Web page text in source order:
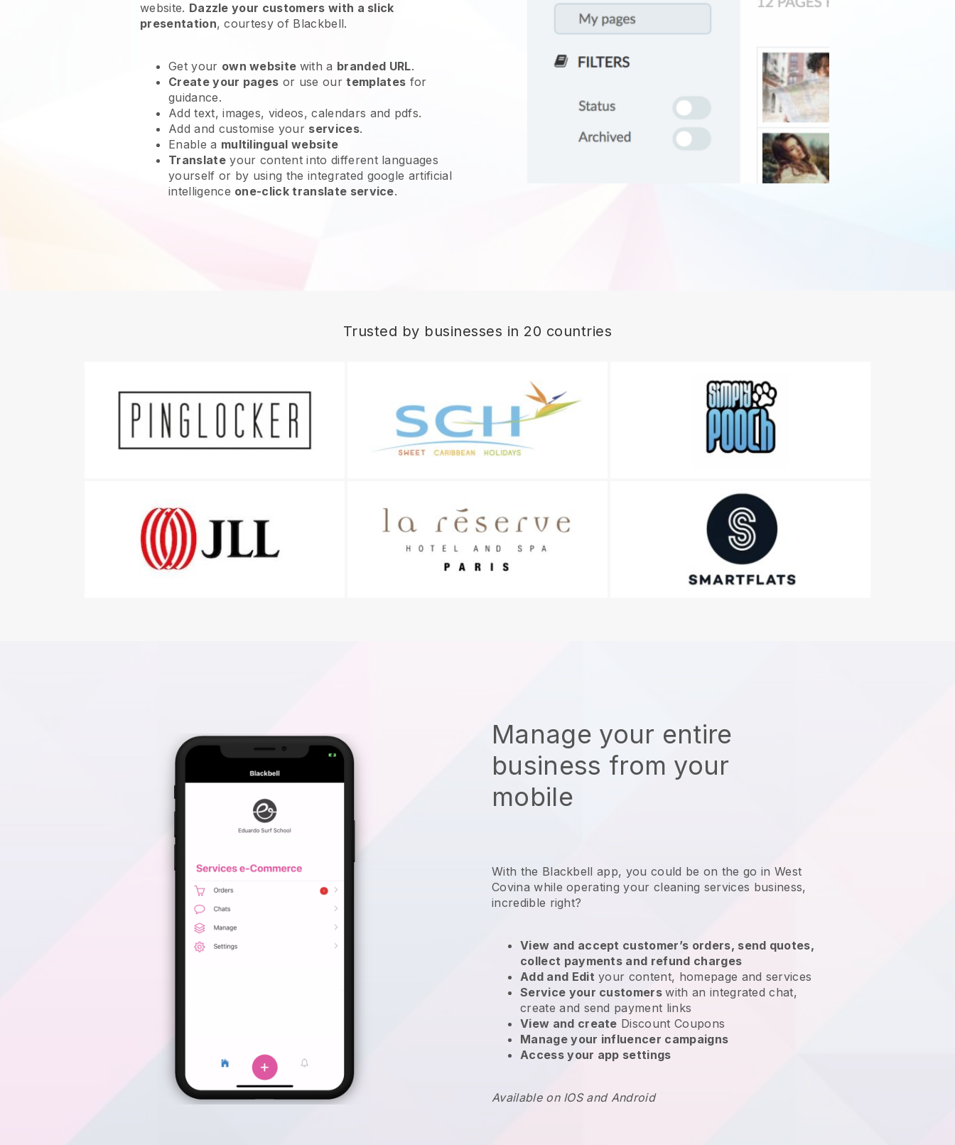
website. Dazzle your customers with a slick
presentation, courtesy of Blackbell.
Get your own website with a branded URL.
Create your pages or use ourtemplates for
guidance.
Add text, images, videos, calendars and pdfs.
Add and customise your services.
Enable a multilingual website
Translateyour content into different languages
yourself or by using the integrated google artificial
intelligence one-click translate service.
Trusted by businesses in 20 countries
Manage your entire
business from your
mobile
With the Blackbell app, you could be on the go in West
Covina while operating your cleaning services business,
incredible right?
View and accept customer’s orders, send quotes,
collect payments and refund charges
Add and Edit your content, homepage and services
Service your customerswith an integrated chat,
create and send payment links
View and create Discount Coupons
Manage your influencer campaigns
Access your app settings
Available on IOS and Android